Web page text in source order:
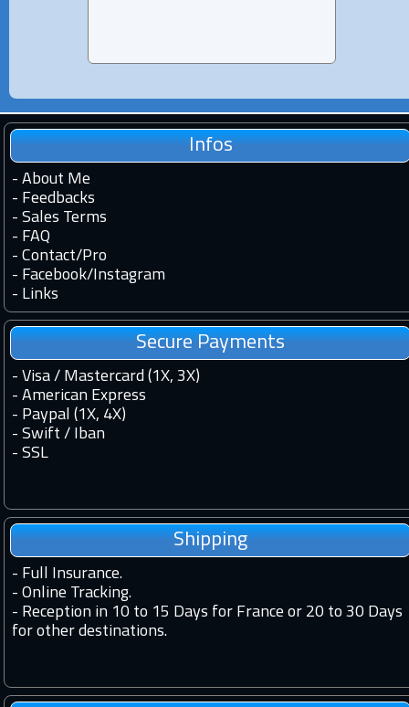
Infos
- About Me
- Feedbacks
- Sales Terms
- FAQ
- Contact/Pro
- Facebook/Instagram
- Links
Secure Payments
- Visa / Mastercard (1X, 3X)
- American Express
- Paypal (1X, 4X)
- Swift / Iban
- SSL
Shipping
- Full Insurance.
- Online Tracking.
- Reception in 10 to 15 Days for France or 20 to 30 Days
for other destinations.